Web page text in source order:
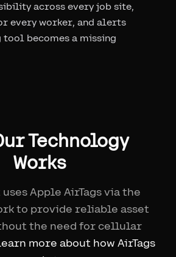
across every job site,
every worker, and alerts
tool becomes a missing
Technology
Works
Apple AirTags via the
to provide reliable asset
the need for cellular
more about how AirTags